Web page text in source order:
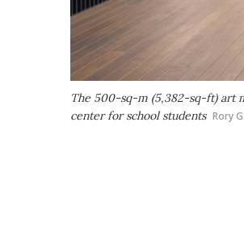
The 500-sq-m (5,382-sq-ft) art
center for school students Rory